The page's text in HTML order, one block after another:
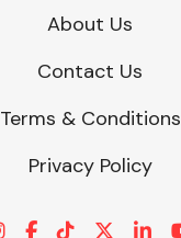
About Us
Contact Us
Terms & Conditions
Privacy Policy